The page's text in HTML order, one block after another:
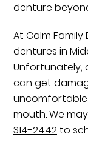
denture
At Calm
dentures in
Unfortunately,
can get
mouth. We
314-2442 to